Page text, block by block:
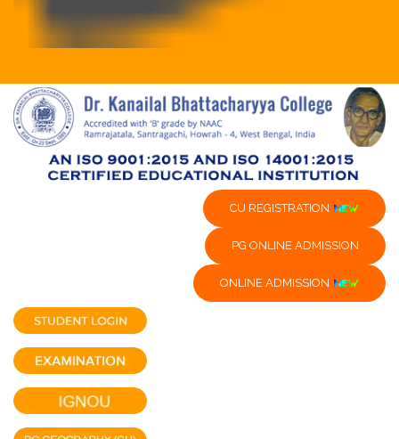
CU REGISTRATION
PG ONLINE ADMISSION
ONLINE ADMISSION